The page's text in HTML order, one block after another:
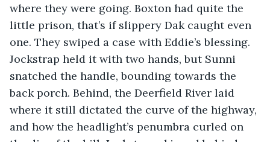
where they were going. Boxton had quite the
little prison, that’s if slippery Dak caught even
one. They swiped a case with Eddie’s blessing.
Jockstrap held it with two hands, but Sunni
snatched the handle, bounding towards the
back porch. Behind, the Deerfield River laid
where it still dictated the curve of the highway,
and how the headlight’s penumbra curled on